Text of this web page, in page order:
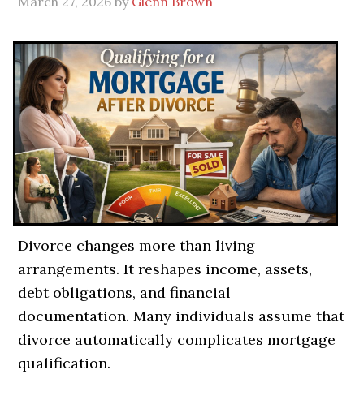
Divorce changes more than living
arrangements. It reshapes income, assets,
debt obligations, and financial
documentation. Many individuals assume that
divorce automatically complicates mortgage
qualification.